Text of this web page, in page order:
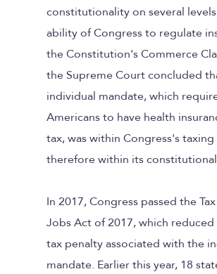
constitutionality on several
ability of Congress to regulate
the Constitution's Commerce
the Supreme Court concluded
individual mandate, which
Americans to have health
tax, was within Congress's
therefore within its
In 2017, Congress passed the
Jobs Act of 2017, which
tax penalty associated with the
mandate. Earlier this year, 18